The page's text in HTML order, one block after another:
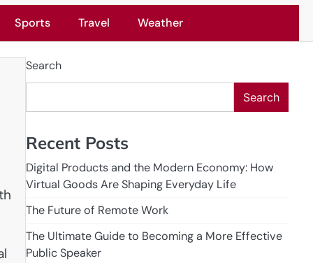
Sports Travel Weather
Search
Search
Recent Posts
Digital Products and the Modern Economy: How
Virtual Goods Are Shaping Everyday Life
The Future of Remote Work
The Ultimate Guide to Becoming a More Effective
Public Speaker